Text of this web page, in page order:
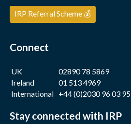
IRP Referral Scheme 💰
Connect
UK
02890 78 5869
Ireland
01 513 4969
International +44 (0)2030 96 03 95
Stay connected with IRP